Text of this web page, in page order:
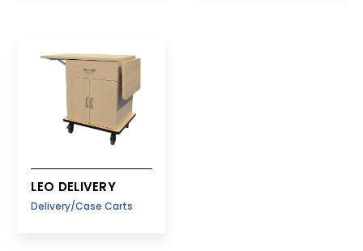
LEO DELIVERY
Delivery/Case Carts